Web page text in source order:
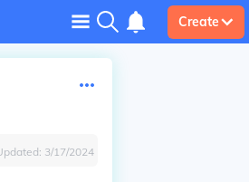
Create
3/17/2024